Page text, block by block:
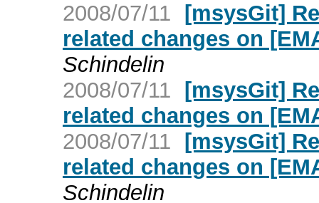
2008/07/11 [msysGit]
related changes on
Schindelin
2008/07/11 [msysGit]
related changes on
2008/07/11 [msysGit]
related changes on
Schindelin